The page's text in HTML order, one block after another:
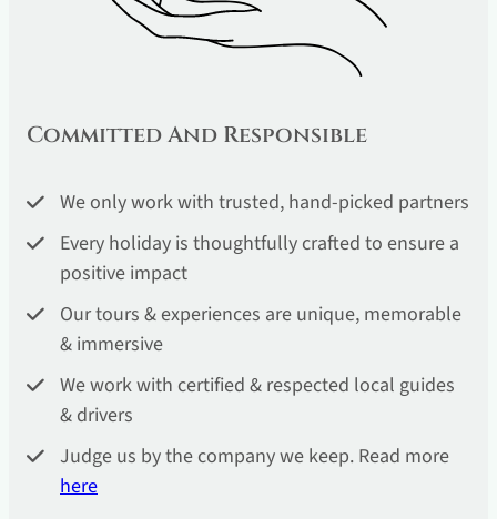
Committed And Responsible
We only work with trusted, hand-picked partners
Every holiday is thoughtfully crafted to ensure a
positive impact
Our tours & experiences are unique, memorable
& immersive
We work with certified & respected local guides
& drivers
Judge us by the company we keep. Read more
here